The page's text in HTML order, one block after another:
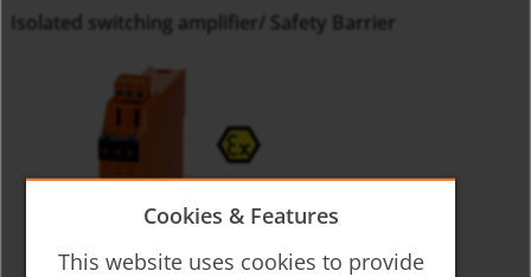
Isolated switching amplifier/ Safety Barrier
Cookies & Features
This website uses cookies to provide